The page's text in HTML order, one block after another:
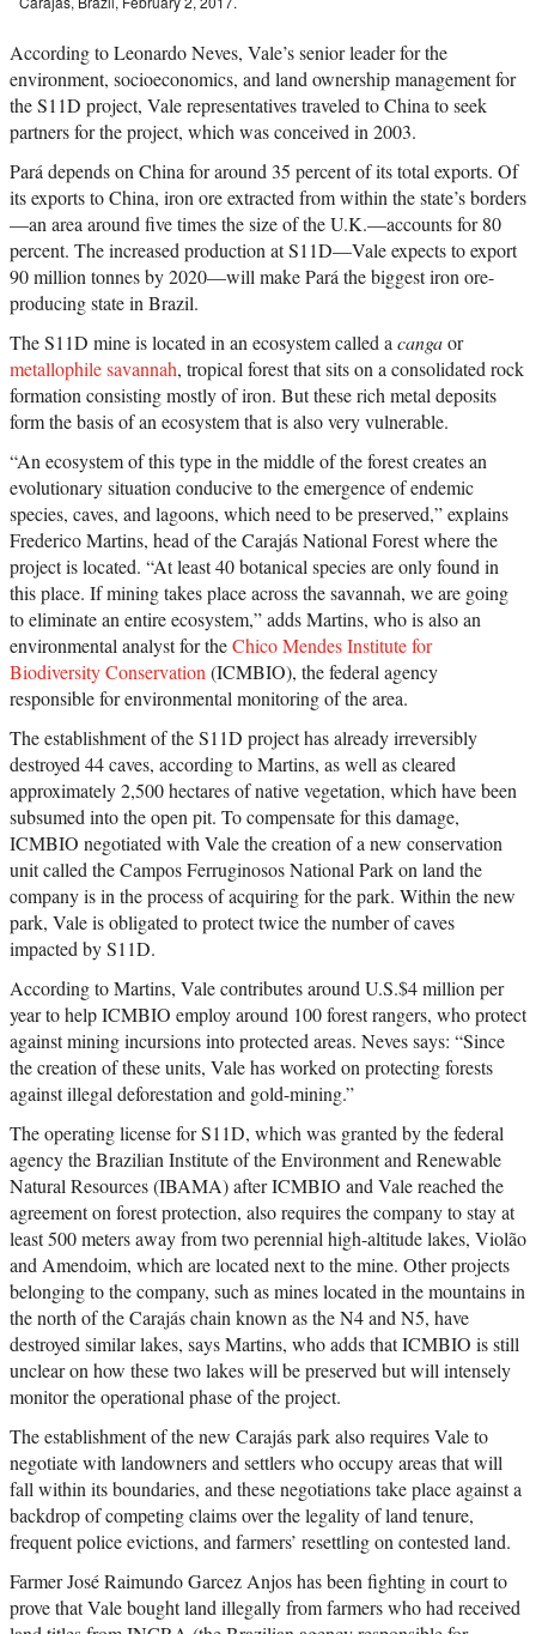
According to Leonardo Neves, Vale’s senior leader for the
environment, socioeconomics, and land ownership management for
the S11D project, Vale representatives traveled to China to seek
partners for the project, which was conceived in 2003.
Pará depends on China for around 35 percent of its total exports. Of
its exports to China, iron ore extracted from within the state’s borders
—an area around five times the size of the U.K.—accounts for 80
percent. The increased production at S11D—Vale expects to export
90 million tonnes by 2020—will make Pará the biggest iron ore-
producing state in Brazil.
The S11D mine is located in an ecosystem called acangaor
metallophile savannah, tropical forest that sits on a consolidated rock
formation consisting mostly of iron. But these rich metal deposits
form the basis of an ecosystem that is also very vulnerable.
“An ecosystem of this type in the middle of the forest creates an
evolutionary situation conducive to the emergence of endemic
species, caves, and lagoons, which need to be preserved,” explains
Frederico Martins, head of the Carajás National Forest where the
project is located. “At least 40 botanical species are only found in
this place. If mining takes place across the savannah, we are going
to eliminate an entire ecosystem,” adds Martins, who is also an
environmental analyst for theChico Mendes Institute for
Biodiversity Conservation(ICMBIO), the federal agency
responsible for environmental monitoring of the area.
The establishment of the S11D project has already irreversibly
destroyed 44 caves, according to Martins, as well as cleared
approximately 2,500 hectares of native vegetation, which have been
subsumed into the open pit. To compensate for this damage,
ICMBIO negotiated with Vale the creation of a new conservation
unit called the Campos Ferruginosos National Park on land the
company is in the process of acquiring for the park. Within the new
park, Vale is obligated to protect twice the number of caves
impacted by S11D.
According to Martins, Vale contributes around U.S.$4 million per
year to help ICMBIO employ around 100 forest rangers, who protect
against mining incursions into protected areas. Neves says: “Since
the creation of these units, Vale has worked on protecting forests
against illegal deforestation and gold-mining.”
The operating license for S11D, which was granted by the federal
agency the Brazilian Institute of the Environment and Renewable
Natural Resources (IBAMA) after ICMBIO and Vale reached the
agreement on forest protection, also requires the company to stay at
least 500 meters away from two perennial high-altitude lakes, Violão
and Amendoim, which are located next to the mine. Other projects
belonging to the company, such as mines located in the mountains in
the north of the Carajás chain known as the N4 and N5, have
destroyed similar lakes, says Martins, who adds that ICMBIO is still
unclear on how these two lakes will be preserved but will intensely
monitor the operational phase of the project.
The establishment of the new Carajás park also requires Vale to
negotiate with landowners and settlers who occupy areas that will
fall within its boundaries, and these negotiations take place against a
backdrop of competing claims over the legality of land tenure,
frequent police evictions, and farmers’ resettling on contested land.
Farmer José Raimundo Garcez Anjos has been fighting in court to
prove that Vale bought land illegally from farmers who had received